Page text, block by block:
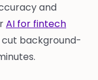
and
AI for fintech
cut background-